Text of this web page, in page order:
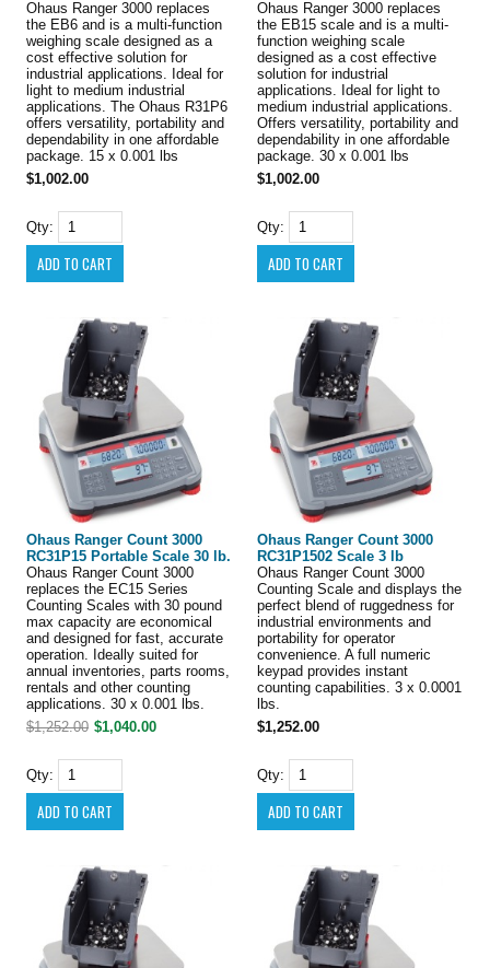
Ohaus Ranger 3000 replaces
the EB6 and is a multi-function
weighing scale designed as a
cost effective solution for
industrial applications. Ideal for
light to medium industrial
applications. The Ohaus R31P6
offers versatility, portability and
dependability in one affordable
package. 15 x 0.001 lbs
$1,002.00
Qty:
Ohaus Ranger 3000 replaces
the EB15 scale and is a multi-
function weighing scale
designed as a cost effective
solution for industrial
applications. Ideal for light to
medium industrial applications.
Offers versatility, portability and
dependability in one affordable
package. 30 x 0.001 lbs
$1,002.00
Qty:
Ohaus Ranger Count 3000
RC31P15 Portable Scale 30 lb.
Ohaus Ranger Count 3000
replaces the EC15 Series
Counting Scales with 30 pound
max capacity are economical
and designed for fast, accurate
operation. Ideally suited for
annual inventories, parts rooms,
rentals and other counting
applications. 30 x 0.001 lbs.
$1,252.00 $1,040.00
Qty:
Ohaus Ranger Count 3000
RC31P1502 Scale 3 lb
Ohaus Ranger Count 3000
Counting Scale and displays the
perfect blend of ruggedness for
industrial environments and
portability for operator
convenience. A full numeric
keypad provides instant
counting capabilities. 3 x 0.0001
lbs.
$1,252.00
Qty: